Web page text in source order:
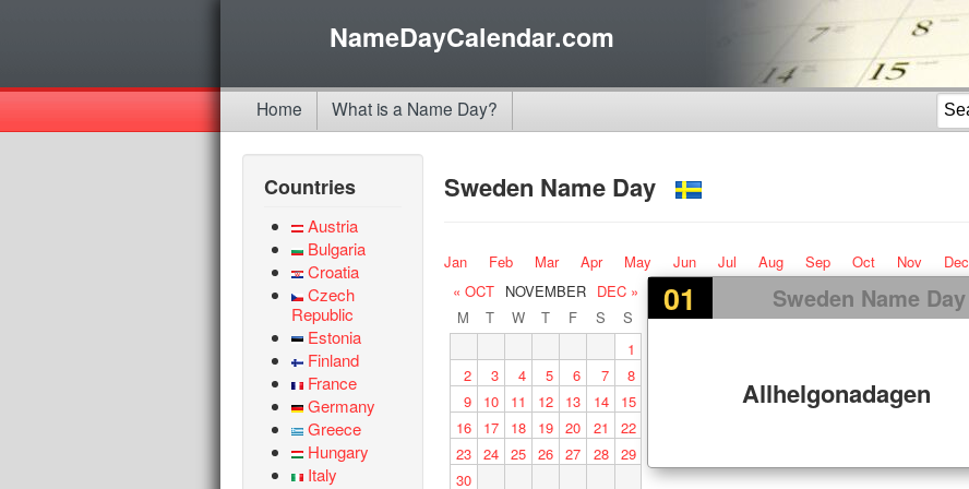
NameDayCalendar.com
Home What is a Name Day?
Countries
Austria
Bulgaria
Croatia
Czech
Republic
Estonia
Finland
France
Germany
Greece
Hungary
Italy
Sweden Name Day
Jan Feb Mar Apr May Jun Jul Aug Sep Oct Nov Dec
01 Sweden Name Day
Allhelgonadagen
« OCT NOVEMBER DEC »
M
T W T F S
S
1
2
3 4 5 6 7
8
9
10 11 12 13 14
15
16
17 18 19 20 21
22
23 24 25 26 27 28 29
30